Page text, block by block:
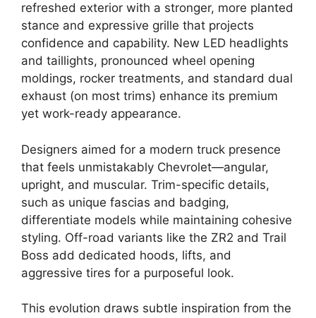
refreshed exterior with a stronger, more planted
stance and expressive grille that projects
confidence and capability. New LED headlights
and taillights, pronounced wheel opening
moldings, rocker treatments, and standard dual
exhaust (on most trims) enhance its premium
yet work-ready appearance.
Designers aimed for a modern truck presence
that feels unmistakably Chevrolet—angular,
upright, and muscular. Trim-specific details,
such as unique fascias and badging,
differentiate models while maintaining cohesive
styling. Off-road variants like the ZR2 and Trail
Boss add dedicated hoods, lifts, and
aggressive tires for a purposeful look.
This evolution draws subtle inspiration from the